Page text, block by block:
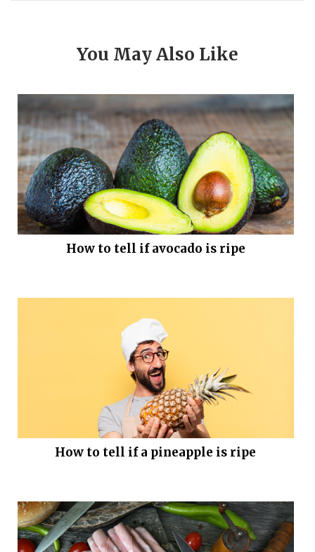
You May Also Like
How to tell if avocado is ripe
How to tell if a pineapple is ripe